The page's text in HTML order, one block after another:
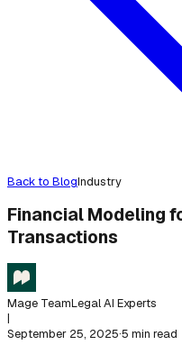
Back to BlogIndustry
Financial Modeling
Transactions
Mage TeamLegal AI Experts
|
September 25, 2025·5 min read